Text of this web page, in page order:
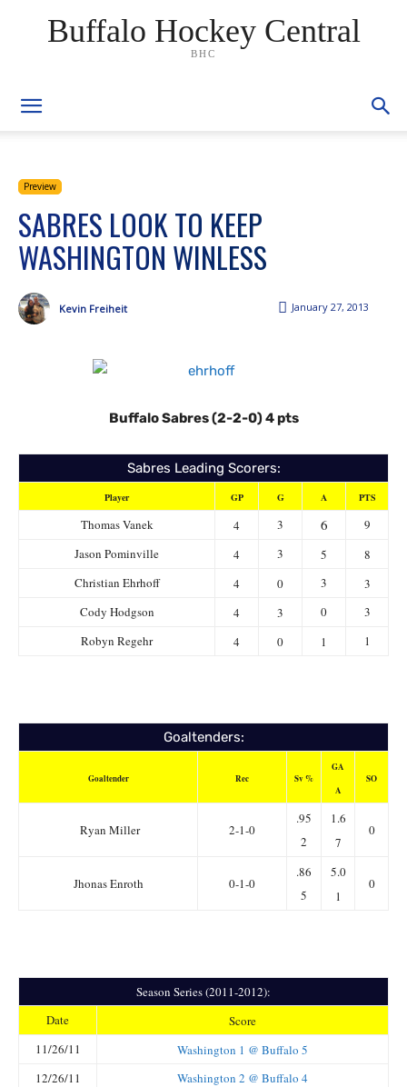
Buffalo Hockey Central
BHC
Preview
SABRES LOOK TO KEEP
WASHINGTON WINLESS
January 27, 2013
Kevin Freiheit
Buffalo Sabres (2-2-0) 4 pts
Sabres Leading Scorers:
Player GP G A PTS
Thomas Vanek 4 3 6
9
Jason Pominville
4 3 5
8
Christian Ehrhoff
4 0 3
3
Cody Hodgson
4 3 0
3
Robyn Regehr
4 0 1 1
Goaltenders:
Goaltender Rec Sv %
GA
A
SO
Ryan Miller 2-1-0
.95
2
1.6
7
0
Jhonas Enroth 0-1-0
.86
5
5.0
1
0
Season Series (2011-2012):
Date
Score
11/26/11
Washington 1 @ Buffalo 5
12/26/11
Washington 2 @ Buffalo 4